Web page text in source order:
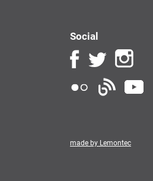
Social
made by Lemontec